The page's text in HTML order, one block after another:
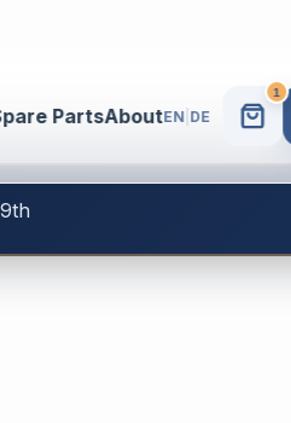
PartsAboutEN| DE
1